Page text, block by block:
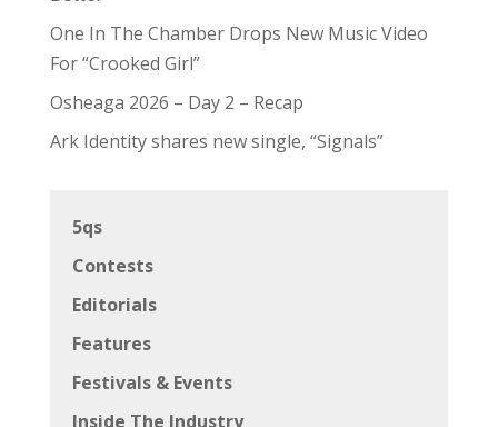
One In The Chamber Drops New Music Video
For “Crooked Girl”
Osheaga 2026 – Day 2 – Recap
Ark Identity shares new single, “Signals”
5qs
Contests
Editorials
Features
Festivals & Events
Inside The Industry